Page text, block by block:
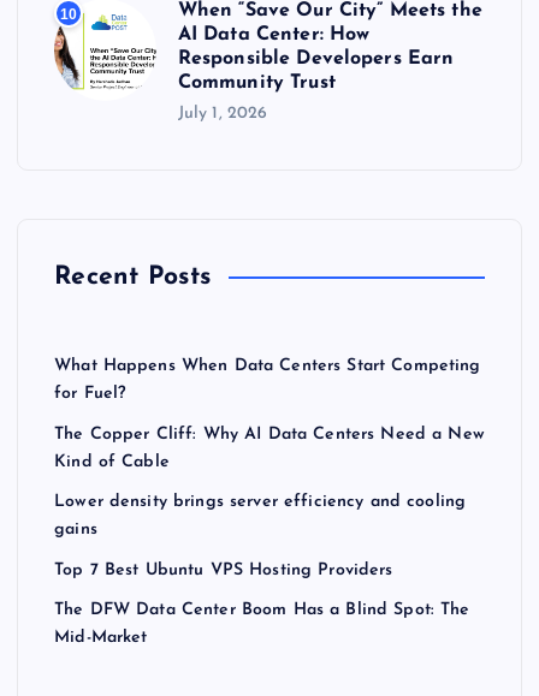
10
When “Save Our City” Meets the
AI Data Center: How
Responsible Developers Earn
Community Trust
July 1, 2026
Recent Posts
What Happens When Data Centers Start Competing
for Fuel?
The Copper Cliff: Why AI Data Centers Need a New
Kind of Cable
Lower density brings server efficiency and cooling
gains
Top 7 Best Ubuntu VPS Hosting Providers
The DFW Data Center Boom Has a Blind Spot: The
Mid-Market